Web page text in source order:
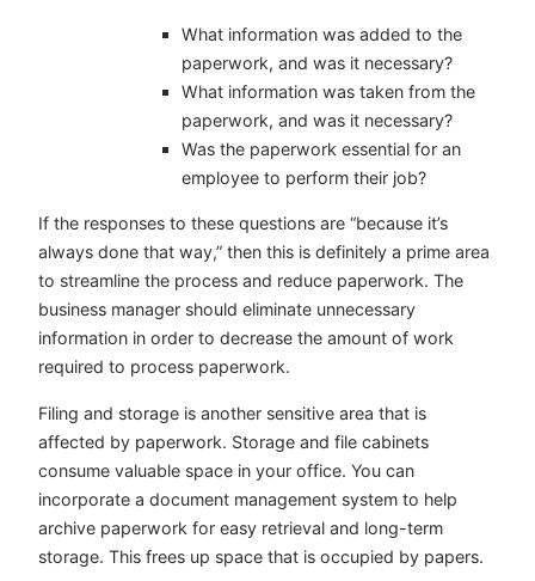
What information was added to the
paperwork, and was it necessary?
What information was taken from the
paperwork, and was it necessary?
Was the paperwork essential for an
employee to perform their job?
If the responses to these questions are “because it’s
always done that way,” then this is definitely a prime area
to streamline the process and reduce paperwork. The
business manager should eliminate unnecessary
information in order to decrease the amount of work
required to process paperwork.
Filing and storage is another sensitive area that is
affected by paperwork. Storage and file cabinets
consume valuable space in your office. You can
incorporate a document management system to help
archive paperwork for easy retrieval and long-term
storage. This frees up space that is occupied by papers.